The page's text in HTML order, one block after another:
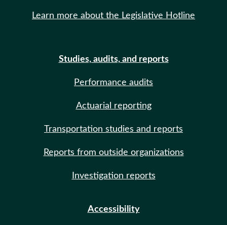
Learn more about the Legislative Hotline
Studies, audits, and reports
Performance audits
Actuarial reporting
Transportation studies and reports
Reports from outside organizations
Investigation reports
Accessibility